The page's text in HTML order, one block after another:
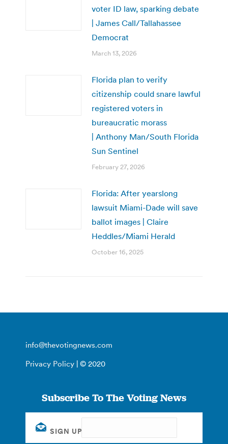
voter ID law, sparking debate
| James Call/Tallahassee
Democrat
March 13, 2026
Florida plan to verify
citizenship could snare lawful
registered voters in
bureaucratic morass
| Anthony Man/South Florida
Sun Sentinel
February 27, 2026
Florida: After yearslong
lawsuit Miami-Dade will save
ballot images | Claire
Heddles/Miami Herald
October 16, 2025
info@thevotingnews.com
Privacy Policy | © 2020
Subscribe To The Voting News